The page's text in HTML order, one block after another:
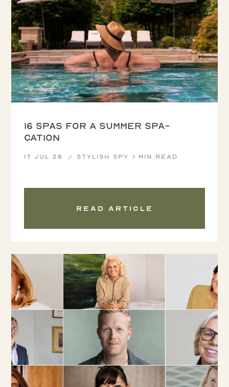
16 spas for a summer spa-
cation
17 Jul 26 Stylish Spy 1 min read
Read article